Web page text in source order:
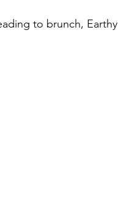
to brunch, Earthy